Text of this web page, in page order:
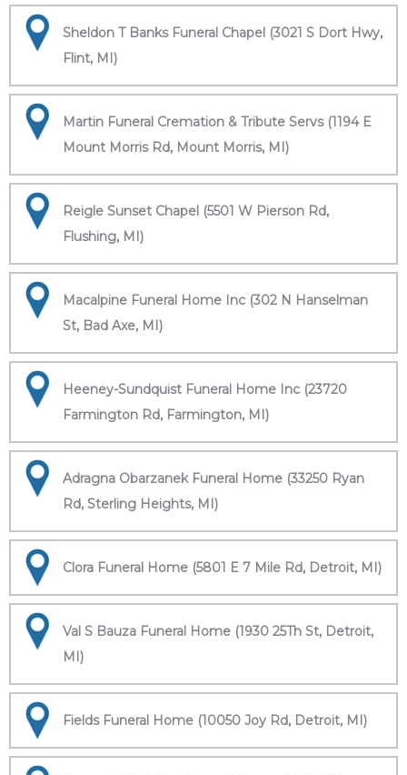
Sheldon T Banks Funeral Chapel (3021 S Dort Hwy,
Flint, MI)
Martin Funeral Cremation & Tribute Servs (1194 E
Mount Morris Rd, Mount Morris, MI)
Reigle Sunset Chapel (5501 W Pierson Rd,
Flushing, MI)
Macalpine Funeral Home Inc (302 N Hanselman
St, Bad Axe, MI)
Heeney-Sundquist Funeral Home Inc (23720
Farmington Rd, Farmington, MI)
Adragna Obarzanek Funeral Home (33250 Ryan
Rd, Sterling Heights, MI)
Clora Funeral Home (5801 E 7 Mile Rd, Detroit, MI)
Val S Bauza Funeral Home (1930 25Th St, Detroit,
MI)
Fields Funeral Home (10050 Joy Rd, Detroit, MI)